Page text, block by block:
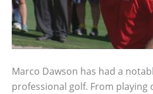
Marco Dawson has had a
professional golf. From